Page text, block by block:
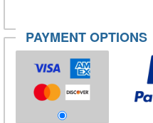
PAYMENT OPTIONS